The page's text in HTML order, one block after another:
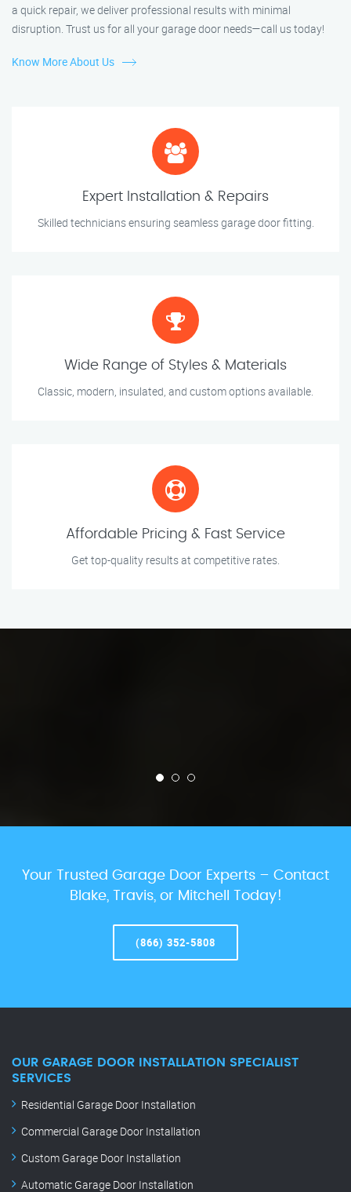
a quick repair, we deliver professional results with minimal
disruption. Trust us for all your garage door needs—call us today!
Know More About Us
Expert Installation & Repairs
Skilled technicians ensuring seamless garage door fitting.
Wide Range of Styles & Materials
Classic, modern, insulated, and custom options available.
Affordable Pricing & Fast Service
Get top-quality results at competitive rates.
Your Trusted Garage Door Experts – Contact
Blake, Travis, or Mitchell Today!
(866) 352-5808
OUR GARAGE DOOR INSTALLATION SPECIALIST
SERVICES
Residential Garage Door Installation
Commercial Garage Door Installation
Custom Garage Door Installation
Automatic Garage Door Installation